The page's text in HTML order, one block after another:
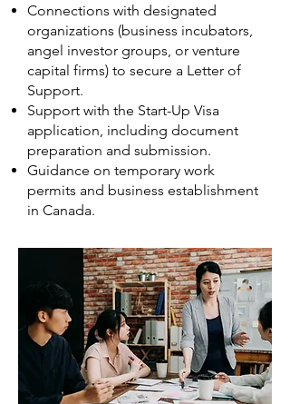
Connections with designated
organizations (business incubators,
angel investor groups, or venture
capital firms) to secure a Letter of
Support.
Support with the Start-Up Visa
application, including document
preparation and submission.
Guidance on temporary work
permits and business establishment
in Canada.